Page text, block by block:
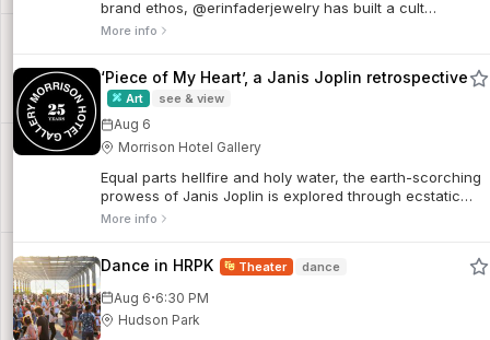
brand ethos, @erinfaderjewelry has built a cult
following both online and IRL. After a memorable stay at
More info
‘Piece of My Heart’, a Janis Joplin retrospective
Art see & view
Aug 6
Morrison Hotel Gallery
Equal parts hellfire and holy water, the earth-scorching
prowess of Janis Joplin is explored through ecstatic
falsetto howls that inspired The Beatles and a life
More info
Dance in HRPK Theater dance
Aug 6·6:30 PM
Hudson Park